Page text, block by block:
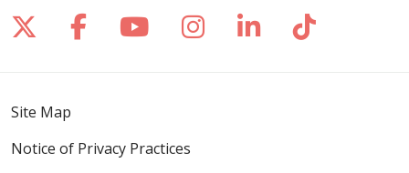
Follow us on X
Follow us on Facebook
Follow us on YouTube
Follow us on
Follow us on
Follow
Site Map
Notice of Privacy Practices